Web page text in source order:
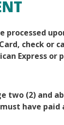
processed
check or
Express or
two (2) and
have